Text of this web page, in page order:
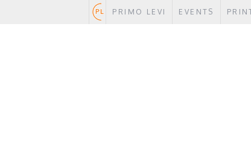
PRIMO LEVI EVENTS